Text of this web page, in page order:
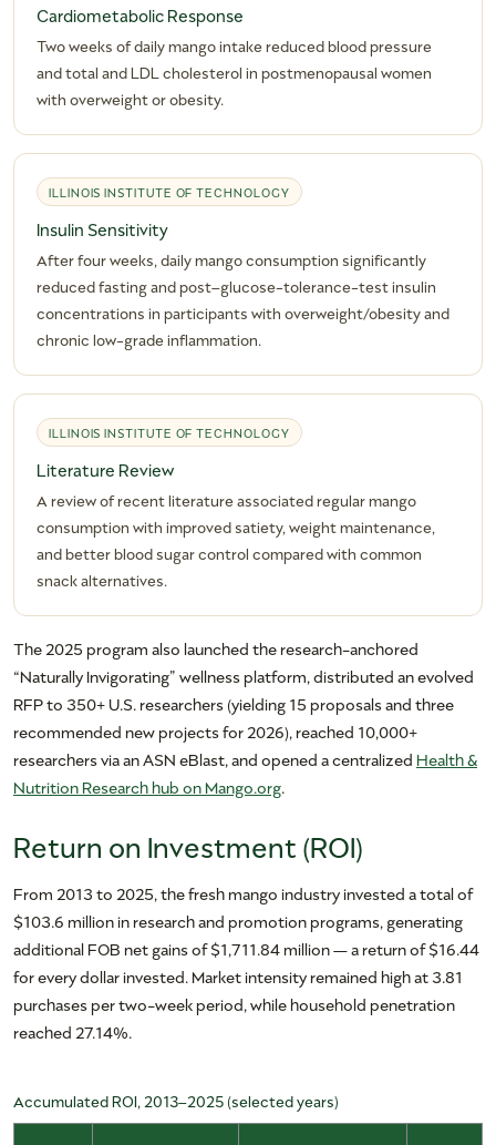
Cardiometabolic Response
Two weeks of daily mango intake reduced blood pressure
and total and LDL cholesterol in postmenopausal women
with overweight or obesity.
ILLINOIS INSTITUTE OF TECHNOLOGY
Insulin Sensitivity
After four weeks, daily mango consumption significantly
reduced fasting and post–glucose-tolerance-test insulin
concentrations in participants with overweight/obesity and
chronic low-grade inflammation.
ILLINOIS INSTITUTE OF TECHNOLOGY
Literature Review
A review of recent literature associated regular mango
consumption with improved satiety, weight maintenance,
and better blood sugar control compared with common
snack alternatives.
The 2025 program also launched the research-anchored
“Naturally Invigorating” wellness platform, distributed an evolved
RFP to 350+ U.S. researchers (yielding 15 proposals and three
recommended new projects for 2026), reached 10,000+
researchers via an ASN eBlast, and opened a centralized Health &
Nutrition Research hub on Mango.org
Return on Investment (ROI)
From 2013 to 2025, the fresh mango industry invested a total of
$103.6 million in research and promotion programs, generating
additional FOB net gains of $1,711.84 million — a return of $16.44
for every dollar invested. Market intensity remained high at 3.81
purchases per two-week period, while household penetration
reached 27.14%.
Accumulated ROI, 2013–2025 (selected years)